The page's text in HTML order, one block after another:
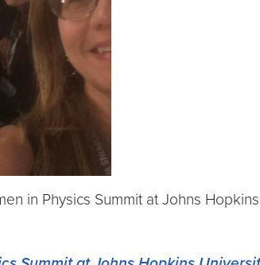
in Physics Summit at Johns